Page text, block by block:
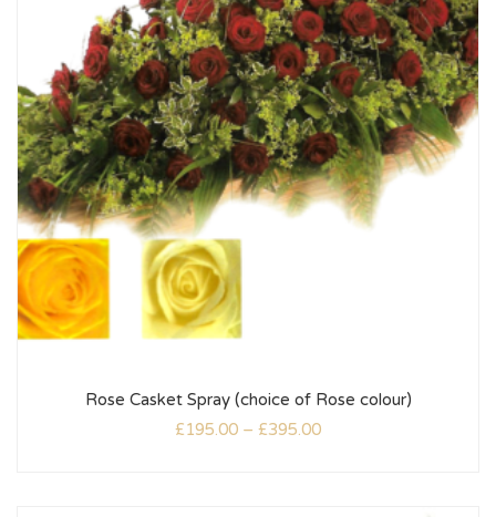
Rose Casket Spray (choice of Rose colour)
£195.00 – £395.00